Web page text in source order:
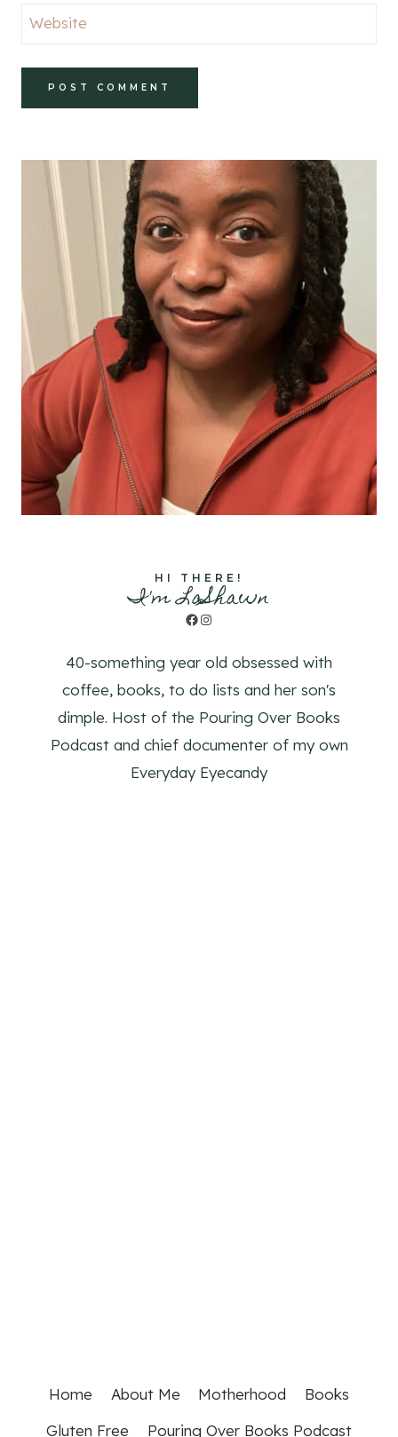
Website
HI THERE!
I'm LaShawn
Facebook
Instagram
40-something year old obsessed with
coffee, books, to do lists and her son's
dimple. Host of the Pouring Over Books
Podcast and chief documenter of my own
Everyday Eyecandy
Home About Me Motherhood
Books
Gluten Free
Pouring Over Books Podcast